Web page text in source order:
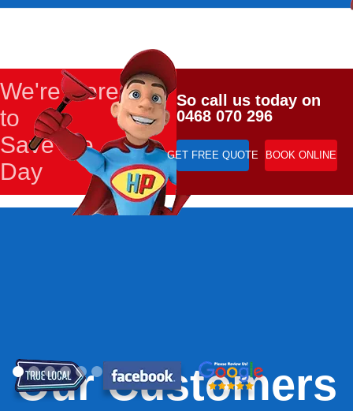
We're Here
to
Save the
Day
So call us today on
0468 070 296
GET FREE QUOTE BOOK ONLINE
Our Customers